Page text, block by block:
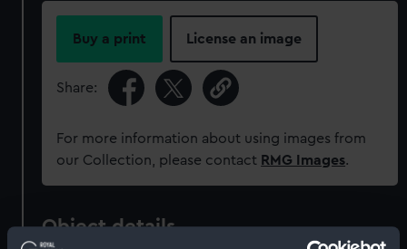
Buy a print License an image
Share:
For more information about using images from
our Collection, please contact RMG Images.
Object details